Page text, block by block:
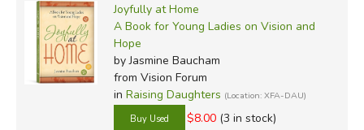
Joyfully at Home
A Book for Young Ladies on Vision and
Hope
by Jasmine Baucham
from Vision Forum
in Raising Daughters (Location: XFA-DAU)
$8.00 (3 in stock)